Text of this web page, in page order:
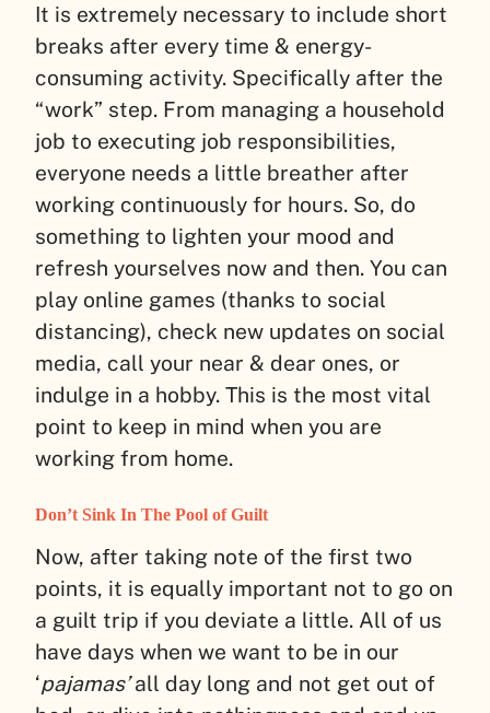
It is extremely necessary to include short
breaks after every time & energy-
consuming activity. Specifically after the
“work” step. From managing a household
job to executing job responsibilities,
everyone needs a little breather after
working continuously for hours. So, do
something to lighten your mood and
refresh yourselves now and then. You can
play online games (thanks to social
distancing), check new updates on social
media, call your near & dear ones, or
indulge in a hobby. This is the most vital
point to keep in mind when you are
working from home.
Don’t Sink In The Pool of Guilt
Now, after taking note of the first two
points, it is equally important not to go on
a guilt trip if you deviate a little. All of us
have days when we want to be in our
‘pajamas’all day long and not get out of